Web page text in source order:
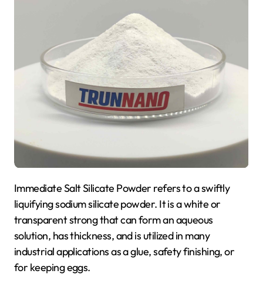
Immediate Salt Silicate Powder refers to a swiftly
liquifying sodium silicate powder. It is a white or
transparent strong that can form an aqueous
solution, has thickness, and is utilized in many
industrial applications as a glue, safety finishing, or
for keeping eggs.